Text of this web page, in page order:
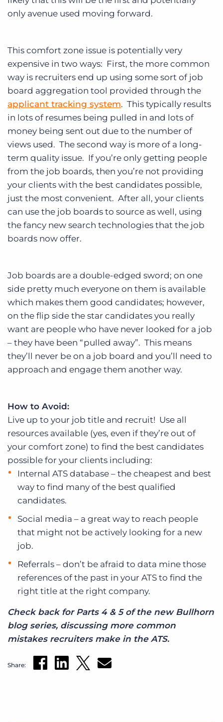
only avenue used moving forward.
This comfort zone issue is potentially very
expensive in two ways: First, the more common
way is recruiters end up using some sort of job
board aggregation tool provided through the
applicant tracking system. This typically results
in lots of resumes being pulled in and lots of
money being sent out due to the number of
views used. The second way is more of a long-
term quality issue. If you’re only getting people
from the job boards, then you’re not providing
your clients with the best candidates possible,
just the most convenient. After all, your clients
can use the job boards to source as well, using
the fancy new search technologies that the job
boards now offer.
Job boards are a double-edged sword; on one
side pretty much everyone on them is available
which makes them good candidates; however,
on the flip side the star candidates you really
want are people who have never looked for a job
– they have been “pulled away”. This means
they’ll never be on a job board and you’ll need to
approach and engage them another way.
How to Avoid:
Live up to your job title and recruit! Use all
resources available (yes, even if they’re out of
your comfort zone) to find the best candidates
possible for your clients including:
Internal ATS database – the cheapest and best
way to find many of the best qualified
candidates.
Social media – a great way to reach people
that might not be actively looking for a new
job.
Referrals – don’t be afraid to data mine those
references of the past in your ATS to find the
right title at the right company.
Check back for Parts 4 & 5 of the new Bullhorn
blog series, discussing more common
mistakes recruiters make in the ATS.
Share: